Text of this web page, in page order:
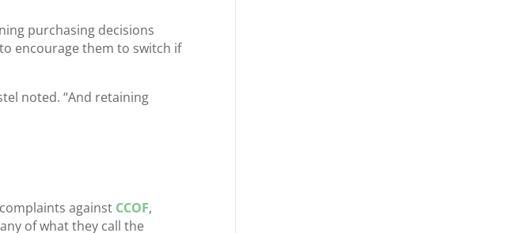
purchasing decisions
encourage them to switch if
noted. “And retaining
against CCOF,
of what they call the